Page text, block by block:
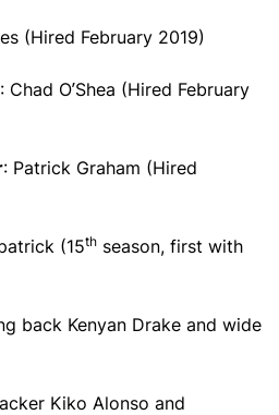
(Hired February 2019)
: Chad O’Shea (Hired February
: Patrick Graham (Hired
(15th season, first with
back Kenyan Drake and wide
Kiko Alonso and